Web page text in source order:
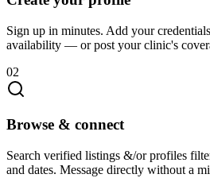
Sign up in minutes. Add your
availability — or post your clinic's
02
Browse & connect
Search verified listings &/or profiles
and dates. Message directly without a